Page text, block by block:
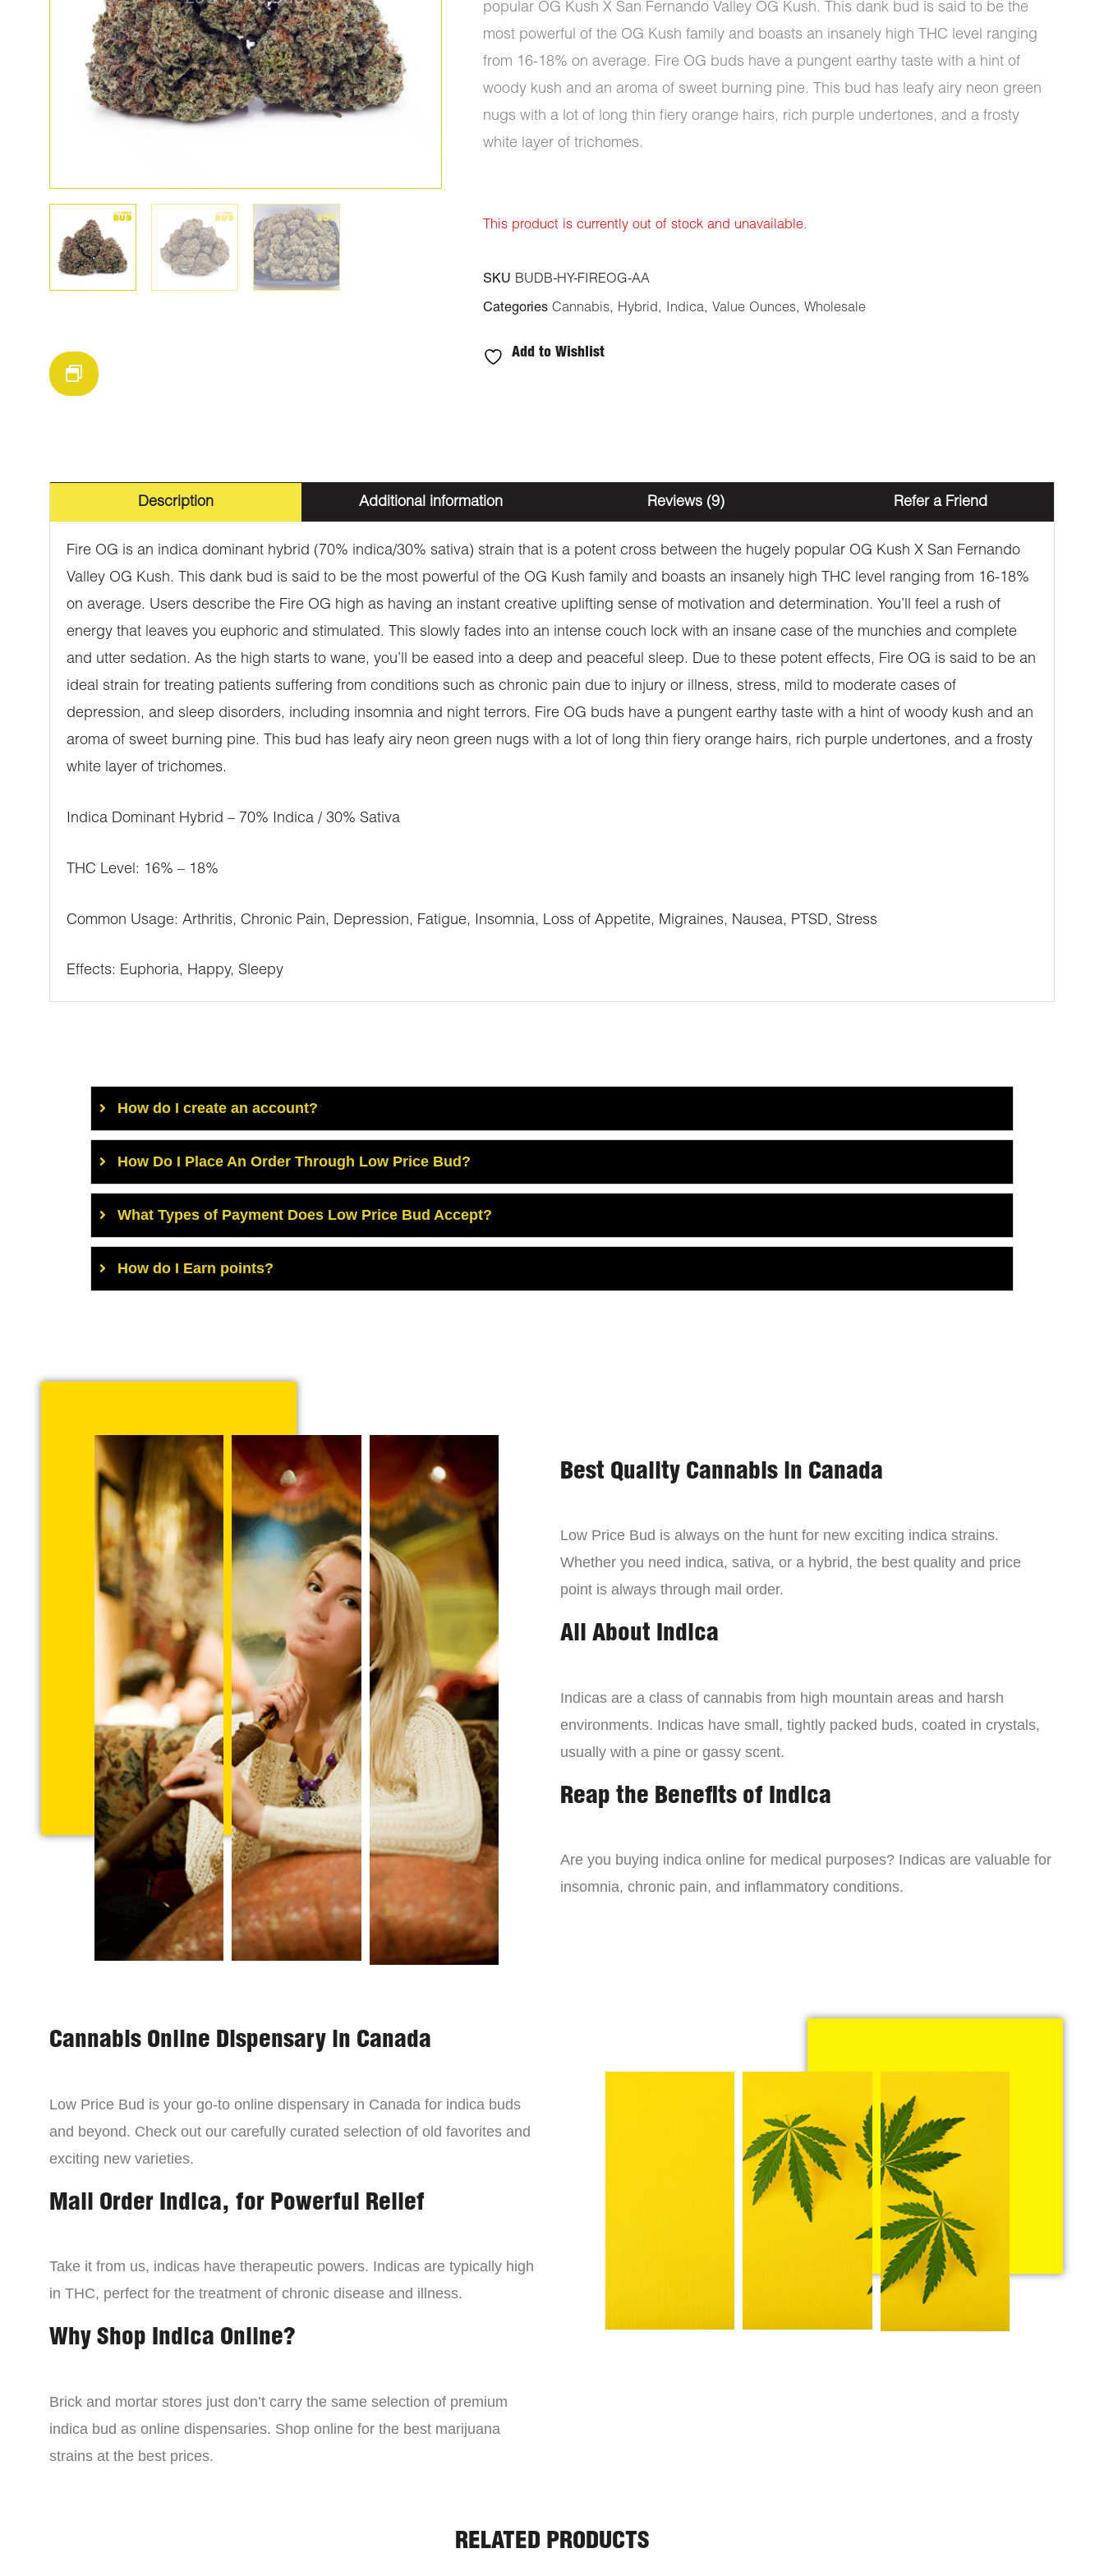
popular OG Kush X San Fernando Valley OG Kush. This dank bud is said to be the
most powerful of the OG Kush family and boasts an insanely high THC level ranging
from 16-18% on average. Fire OG buds have a pungent earthy taste with a hint of
woody kush and an aroma of sweet burning pine. This bud has leafy airy neon green
nugs with a lot of long thin fiery orange hairs, rich purple undertones, and a frosty
white layer of trichomes.
This product is currently out of stock and unavailable.
SKU BUDB-HY-FIREOG-AA
Categories Cannabis, Hybrid, Indica, Value Ounces, Wholesale
Add to Wishlist
Description Additional information Reviews (9) Refer a Friend
Fire OG is an indica dominant hybrid (70% indica/30% sativa) strain that is a potent cross between the hugely popular OG Kush X San Fernando
Valley OG Kush. This dank bud is said to be the most powerful of the OG Kush family and boasts an insanely high THC level ranging from 16-18%
on average. Users describe the Fire OG high as having an instant creative uplifting sense of motivation and determination. You’ll feel a rush of
energy that leaves you euphoric and stimulated. This slowly fades into an intense couch lock with an insane case of the munchies and complete
and utter sedation. As the high starts to wane, you’ll be eased into a deep and peaceful sleep. Due to these potent effects, Fire OG is said to be an
ideal strain for treating patients suffering from conditions such as chronic pain due to injury or illness, stress, mild to moderate cases of
depression, and sleep disorders, including insomnia and night terrors. Fire OG buds have a pungent earthy taste with a hint of woody kush and an
aroma of sweet burning pine. This bud has leafy airy neon green nugs with a lot of long thin fiery orange hairs, rich purple undertones, and a frosty
white layer of trichomes.
Indica Dominant Hybrid – 70% Indica / 30% Sativa
THC Level: 16% – 18%
Common Usage: Arthritis, Chronic Pain, Depression, Fatigue, Insomnia, Loss of Appetite, Migraines, Nausea, PTSD, Stress
Effects: Euphoria, Happy, Sleepy
How do I create an account?
How Do I Place An Order Through Low Price Bud?
What Types of Payment Does Low Price Bud Accept?
How do I Earn points?
Best Quality Cannabis in Canada
Low Price Bud is always on the hunt for new exciting indica strains.
Whether you need indica, sativa, or a hybrid, the best quality and price
point is always through mail order.
All About Indica
Indicas are a class of cannabis from high mountain areas and harsh
environments. Indicas have small, tightly packed buds, coated in crystals,
usually with a pine or gassy scent.
Reap the Benefits of Indica
Are you buying indica online for medical purposes? Indicas are valuable for
insomnia, chronic pain, and inflammatory conditions.
Cannabis Online Dispensary in Canada
Low Price Bud is your go-to online dispensary in Canada for indica buds
and beyond. Check out our carefully curated selection of old favorites and
exciting new varieties.
Mail Order Indica, for Powerful Relief
Take it from us, indicas have therapeutic powers. Indicas are typically high
in THC, perfect for the treatment of chronic disease and illness.
Why Shop Indica Online?
Brick and mortar stores just don’t carry the same selection of premium
indica bud as online dispensaries. Shop online for the best marijuana
strains at the best prices.
RELATED PRODUCTS